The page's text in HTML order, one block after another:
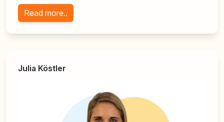
Read more..
Julia Köstler